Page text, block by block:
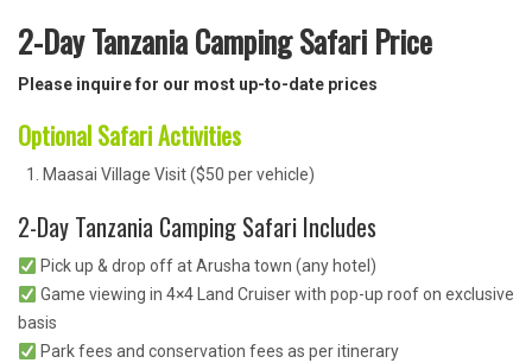
2-Day Tanzania Camping Safari Price
Please inquire for our most up-to-date prices
Optional Safari Activities
Maasai Village Visit ($50 per vehicle)
2-Day Tanzania Camping Safari Includes
Pick up & drop off at Arusha town (any hotel)
Game viewing in 4×4 Land Cruiser with pop-up roof on exclusive
basis
Park fees and conservation fees as per itinerary